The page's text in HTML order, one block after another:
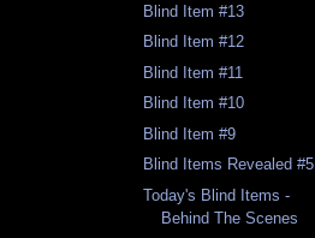
Blind Item #13
Blind Item #12
Blind Item #11
Blind Item #10
Blind Item #9
Blind Items Revealed #5
Today's Blind Items -
Behind The Scenes